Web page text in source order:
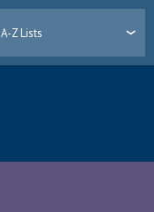
A-Z Lists